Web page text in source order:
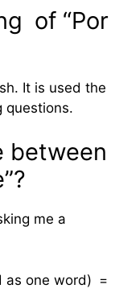
of “Por
It is used the
questions.
between
me a
as one word) =